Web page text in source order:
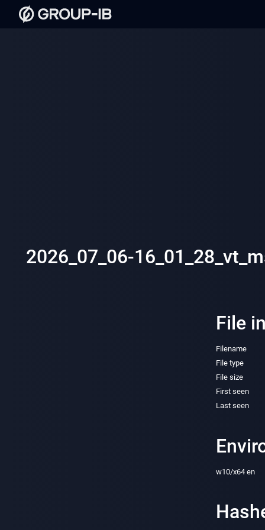
2026_07_06-
File
Filename
File type
File size
First seen
Last seen
w10/x64 en